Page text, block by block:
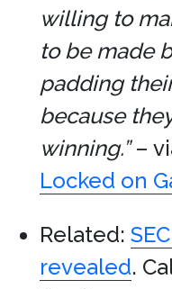
willing to
to be made
padding
because
winning.”–
Locked on
Related:
revealed.